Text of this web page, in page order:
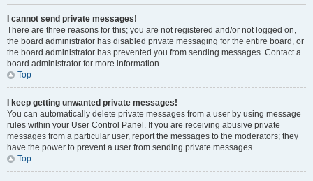
I cannot send private messages!
There are three reasons for this; you are not registered and/or not logged on,
the board administrator has disabled private messaging for the entire board, or
the board administrator has prevented you from sending messages. Contact a
board administrator for more information.
Top
I keep getting unwanted private messages!
You can automatically delete private messages from a user by using message
rules within your User Control Panel. If you are receiving abusive private
messages from a particular user, report the messages to the moderators; they
have the power to prevent a user from sending private messages.
Top